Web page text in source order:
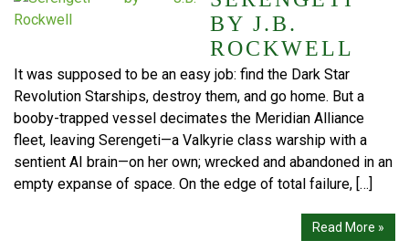
BY J.B.
ROCKWELL
It was supposed to be an easy job: find the Dark Star
Revolution Starships, destroy them, and go home. But a
booby-trapped vessel decimates the Meridian Alliance
fleet, leaving Serengeti—a Valkyrie class warship with a
sentient AI brain—on her own; wrecked and abandoned in an
empty expanse of space. On the edge of total failure, […]
Read More »